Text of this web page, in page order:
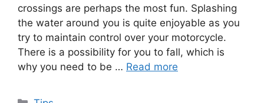
crossings are perhaps the most fun. Splashing
the water around you is quite enjoyable as you
try to maintain control over your motorcycle.
There is a possibility for you to fall, which is
why you need to be … Read more
Categories